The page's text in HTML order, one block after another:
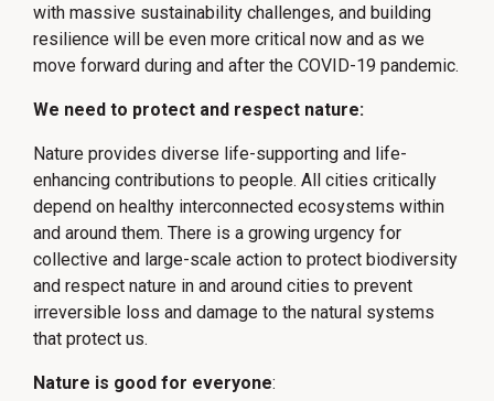
with massive sustainability challenges, and building
resilience will be even more critical now and as we
move forward during and after the COVID-19 pandemic.
We need to protect and respect nature:
Nature provides diverse life-supporting and life-
enhancing contributions to people. All cities critically
depend on healthy interconnected ecosystems within
and around them. There is a growing urgency for
collective and large-scale action to protect biodiversity
and respect nature in and around cities to prevent
irreversible loss and damage to the natural systems
that protect us.
Nature is good for everyone: